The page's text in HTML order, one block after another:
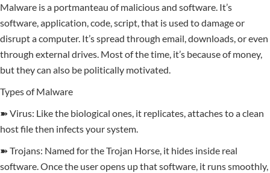
Malware is a portmanteau of malicious and software. It’s
software, application, code, script, that is used to damage or
disrupt a computer. It’s spread through email, downloads, or even
through external drives. Most of the time, it’s because of money,
but they can also be politically motivated.
Types of Malware
➽ Virus: Like the biological ones, it replicates, attaches to a clean
host file then infects your system.
➽ Trojans: Named for the Trojan Horse, it hides inside real
software. Once the user opens up that software, it runs smoothly,